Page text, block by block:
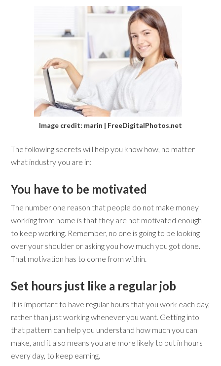
Image credit: marin | FreeDigitalPhotos.net
The following secrets will help you know how, no matter
what industry you are in:
You have to be motivated
The number one reason that people do not make money
working from home is that they are not motivated enough
to keep working. Remember, no one is going to be looking
over your shoulder or asking you how much you got done.
That motivation has to come from within.
Set hours just like a regular job
It is important to have regular hours that you work each day,
rather than just working whenever you want. Getting into
that pattern can help you understand how much you can
make, and it also means you are more likely to put in hours
every day, to keep earning.